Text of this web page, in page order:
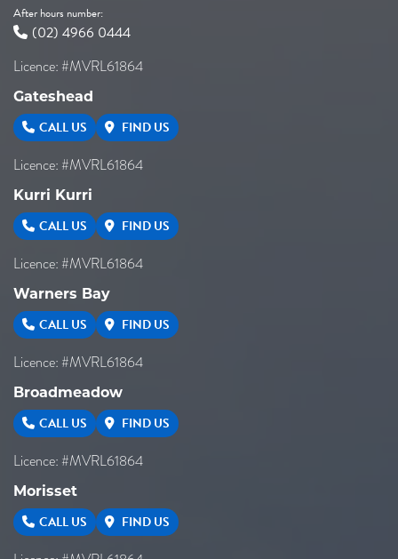
After hours number:
(02) 4966 0444
Licence: #MVRL61864
Gateshead
CALL US FIND US
Licence: #MVRL61864
Kurri Kurri
CALL US FIND US
Licence: #MVRL61864
Warners Bay
CALL US FIND US
Licence: #MVRL61864
Broadmeadow
CALL US FIND US
Licence: #MVRL61864
Morisset
CALL US FIND US